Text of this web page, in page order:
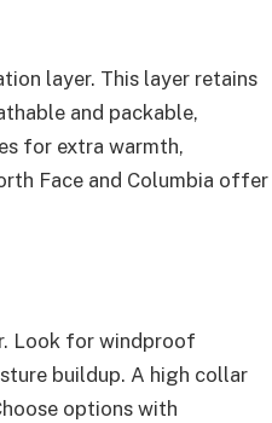
layer. This layer retains
and packable,
for extra warmth,
Face and Columbia offer
Look for windproof
buildup. A high collar
options with